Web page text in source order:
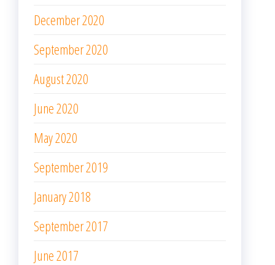
December 2020
September 2020
August 2020
June 2020
May 2020
September 2019
January 2018
September 2017
June 2017